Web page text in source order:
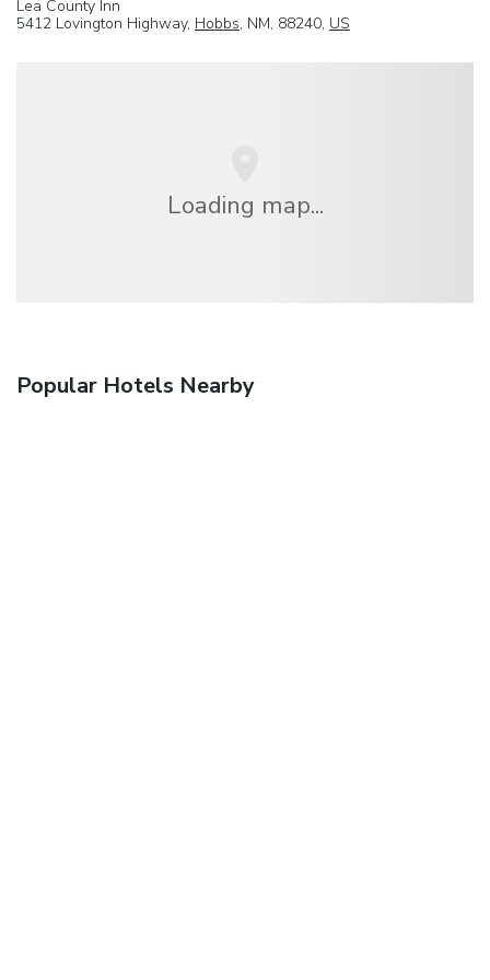
Lea County Inn
5412 Lovington Highway, Hobbs, NM, 88240, US
Loading map...
Popular Hotels Nearby